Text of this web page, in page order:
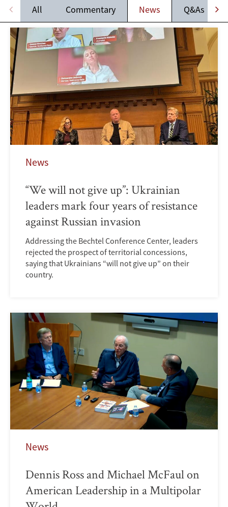
All Commentary News Q&As
News
“We will not give up”: Ukrainian
leaders mark four years of resistance
against Russian invasion
Addressing the Bechtel Conference Center, leaders
rejected the prospect of territorial concessions,
saying that Ukrainians “will not give up” on their
country.
News
Dennis Ross and Michael McFaul on
American Leadership in a Multipolar